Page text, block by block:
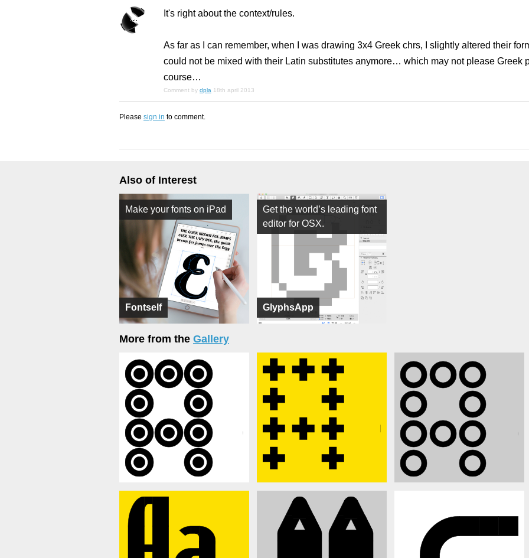
It's right about the context/rules.
As far as I can remember, when I was drawing 3x4 Greek chrs, I slightly altered their
could not be mixed with their Latin substitutes anymore… which may not please Greek
course…
Comment by dpla 18th april 2013
Please sign in to comment.
Also of Interest
Fontself
Make your fonts on iPad
GlyphsApp
Get the world’s leading font
editor for OSX.
More from the Gallery